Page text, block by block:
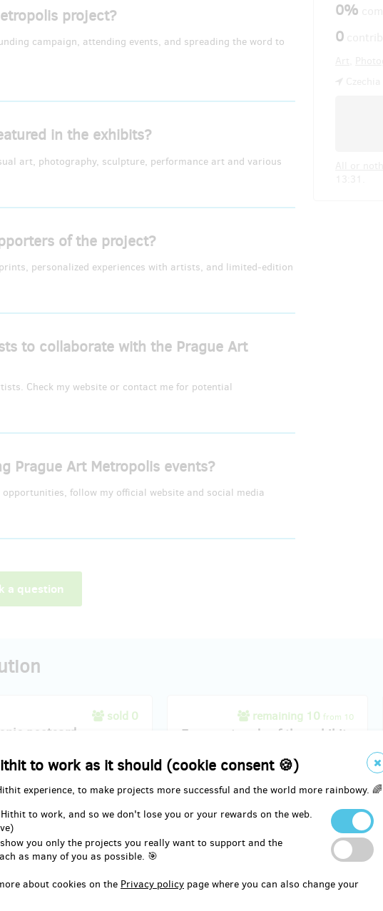
to work as it should (cookie consent 🍪)
experience, to make projects more successful and the world more rainbowy. 🌈
to work, and so we don't lose you or your rewards on the web.
you only the projects you really want to support and the
as many of you as possible. 🎯
about cookies on the Privacy policy page where you can also change your
project?
campaign, attending events, and spreading the word to
in the exhibits?
art, photography, sculpture, performance art and various
of the project?
personalized experiences with artists, and limited-edition
to collaborate with the Prague Art
Check my website or contact me for potential
Prague Art Metropolis events?
follow my official website and social media
a question
0%
0
sold 0
postcard
the exhibition's enchantment
This carefully
encapsulates the
of the showcased artistry,
striking visuals from the
Each postcard is a miniature
capturing the diverse and
Whether you're an
seeking the perfect
remaining 10 from 10
Four postcards of the exhibit
Experience the exhibition's enchantment
from the palm of your hand with our
"Four Postcards of the Exhibit" set. This
carefully curated collection encapsulates
the essence of the showcased artistry,
featuring striking visuals from the
exhibition. Each postcard is a miniature
masterpiece, capturing the diverse and
captivating elements that make the
exhibit unforgettable. Whether you're an